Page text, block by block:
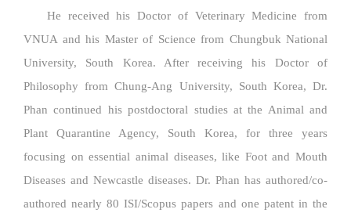
He received his Doctor of Veterinary Medicine from
VNUA and his Master of Science from Chungbuk National
University, South Korea. After receiving his Doctor of
Philosophy from Chung-Ang University, South Korea, Dr.
Phan continued his postdoctoral studies at the Animal and
Plant Quarantine Agency, South Korea, for three years
focusing on essential animal diseases, like Foot and Mouth
Diseases and Newcastle diseases. Dr. Phan has authored/co-
authored nearly 80 ISI/Scopus papers and one patent in the